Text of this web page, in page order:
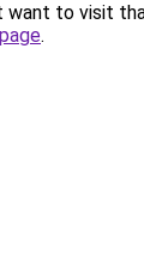
want to visit
.